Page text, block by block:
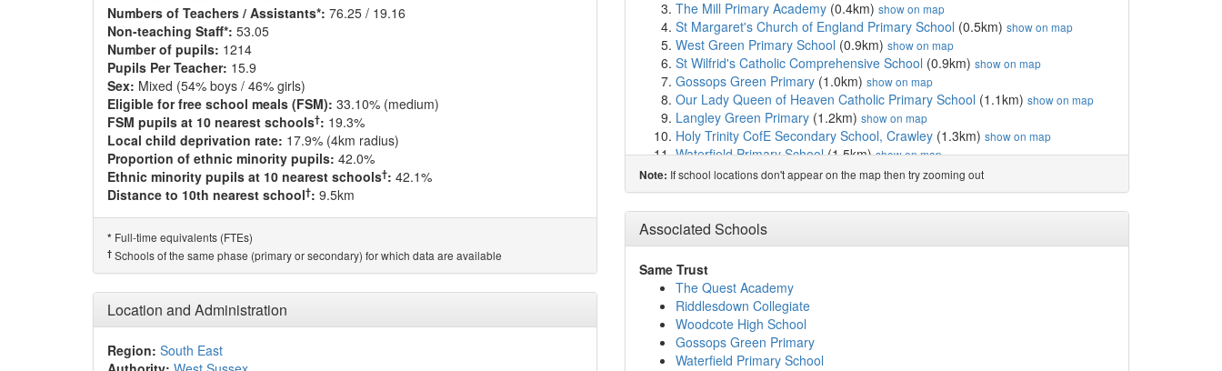
Numbers of Teachers / Assistants*: 76.25 / 19.16
Non-teaching Staff*: 53.05
Number of pupils: 1214
Pupils Per Teacher: 15.9
Sex: Mixed (54% boys / 46% girls)
Eligible for free school meals (FSM): 33.10% (medium)
FSM pupils at 10 nearest schools†: 19.3%
Local child deprivation rate: 17.9% (4km radius)
Proportion of ethnic minority pupils: 42.0%
Ethnic minority pupils at 10 nearest schools†: 42.1%
Distance to 10th nearest school†: 9.5km
* Full-time equivalents (FTEs)
† Schools of the same phase (primary or secondary) for which data are available
Location and Administration
Region: South East
The Mill Primary Academy (0.4km) show on map
St Margaret's Church of England Primary School (0.5km) show on map
West Green Primary School (0.9km) show on map
St Wilfrid's Catholic Comprehensive School (0.9km) show on map
Gossops Green Primary (1.0km) show on map
Our Lady Queen of Heaven Catholic Primary School (1.1km) show on map
Langley Green Primary (1.2km) show on map
Holy Trinity CofE Secondary School, Crawley (1.3km) show on map
Waterfield Primary School(1.5km)show on map
Hilltop Primary School(1.8km)show on map
The Bewbush Academy(1.8km)show on map
Southgate Primary(1.9km)show on map
Northgate Primary School
Seymour Primary School(2.0km)show on map
St Francis of Assisi Catholic Primary School,...
Broadfield Primary Academy
Amberley Court School
Thomas Bennett Community College
Atelier21 Future School(2.6km)
Desmond Anderson Primary Academy
Note: If school locations don't appear on the map then try zooming out
Associated Schools
Same Trust
The Quest Academy
Riddlesdown Collegiate
Woodcote High School
Gossops Green Primary
Waterfield Primary School